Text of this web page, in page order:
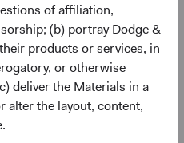
of affiliation,
(b) portray Dodge &
products or services, in
or otherwise
deliver the Materials in a
alter the layout, content,
WEIGHTED
CAPITALISATION